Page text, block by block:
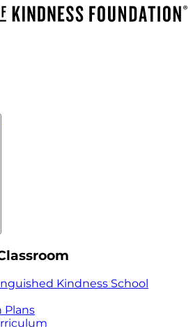
Kindness School
Plans